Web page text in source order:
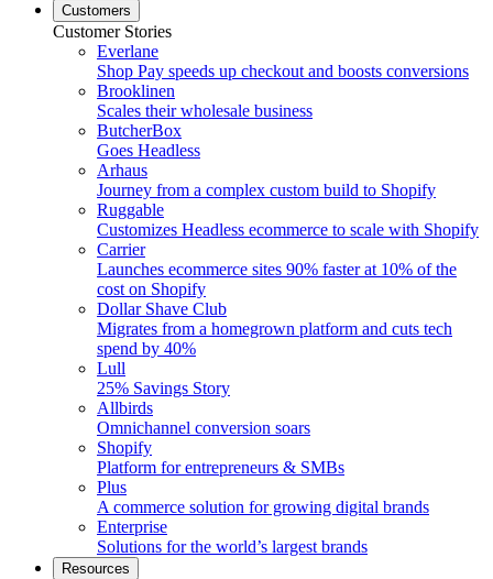
Customers
Customer Stories
Everlane
Shop Pay speeds up checkout and boosts conversions
Brooklinen
Scales their wholesale business
ButcherBox
Goes Headless
Arhaus
Journey from a complex custom build to Shopify
Ruggable
Customizes Headless ecommerce to scale with Shopify
Carrier
Launches ecommerce sites 90% faster at 10% of the
cost on Shopify
Dollar Shave Club
Migrates from a homegrown platform and cuts tech
spend by 40%
Lull
25% Savings Story
Allbirds
Omnichannel conversion soars
Shopify
Platform for entrepreneurs & SMBs
Plus
A commerce solution for growing digital brands
Enterprise
Solutions for the world’s largest brands
Resources